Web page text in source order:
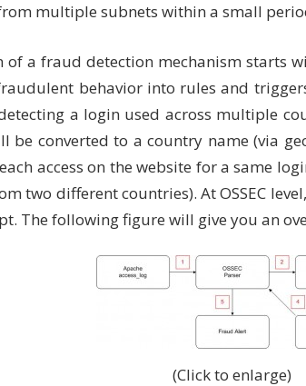
multiple subnets within a small
of a fraud detection mechanism starts
behavior into rules and
a login used across multiple
be converted to a country name (via
access on the website for a same
two different countries). At OSSEC
The following figure will give you an
(Click to enlarge)